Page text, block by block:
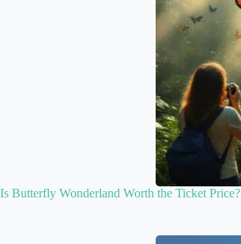
Is Butterfly Wonderland Worth the Ticket Price?